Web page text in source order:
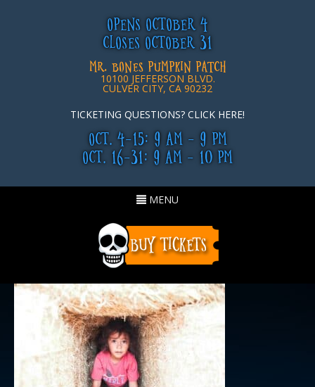
OPENS OCTOBER 4
CLOSES OCTOBER 31
MR. BONES PUMPKIN PATCH
10100 JEFFERSON BLVD.
CULVER CITY, CA 90232
TICKETING QUESTIONS? CLICK HERE!
OCT. 4-15: 9 AM - 9 PM
OCT. 16-31: 9 AM - 10 PM
Toggle
MENU